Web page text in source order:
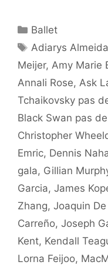
Categories
Ballet
Tags
Adiarys Almeida
Meijer, Amy Marie
Annali Rose, Ask
Tchaikovsky pas
Black Swan pas
Christopher
Emric, Dennis
gala, Gillian
Garcia, James
Zhang, Joaquin
Carreño, Joseph
Kent, Kendall
Lorna Feijoo,